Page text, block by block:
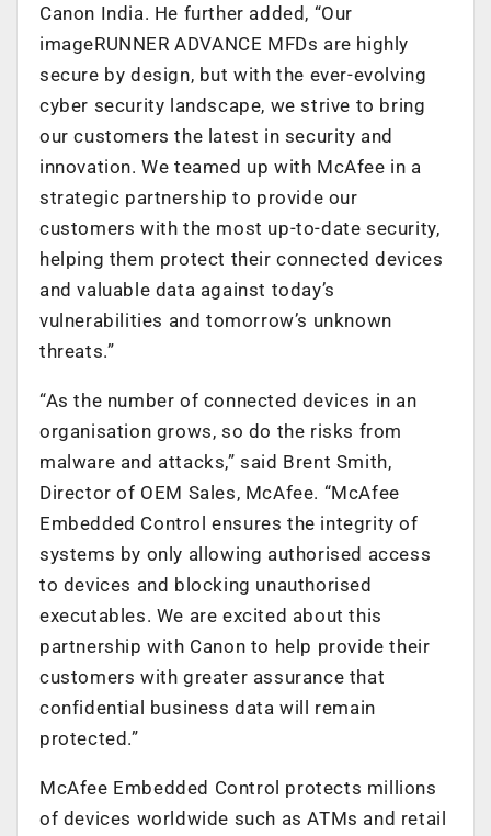
Canon India. He further added, “Our
imageRUNNER ADVANCE MFDs are highly
secure by design, but with the ever-evolving
cyber security landscape, we strive to bring
our customers the latest in security and
innovation. We teamed up with McAfee in a
strategic partnership to provide our
customers with the most up-to-date security,
helping them protect their connected devices
and valuable data against today’s
vulnerabilities and tomorrow’s unknown
threats.”
“As the number of connected devices in an
organisation grows, so do the risks from
malware and attacks,” said Brent Smith,
Director of OEM Sales, McAfee. “McAfee
Embedded Control ensures the integrity of
systems by only allowing authorised access
to devices and blocking unauthorised
executables. We are excited about this
partnership with Canon to help provide their
customers with greater assurance that
confidential business data will remain
protected.”
McAfee Embedded Control protects millions
of devices worldwide such as ATMs and retail